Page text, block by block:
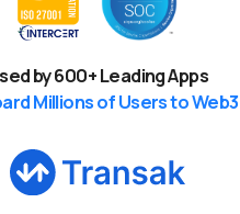
by600+ Leading Apps
Millions of Users to Web3